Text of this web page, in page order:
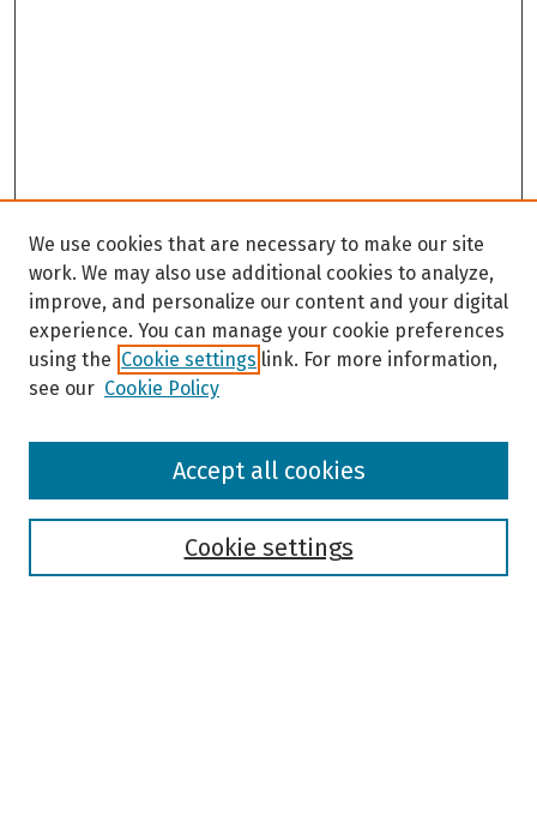
Browse
We use cookies that are necessary to make our site
work. We may also use additional cookies to analyze,
improve, and personalize our content and your digital
experience. You can manage your cookie preferences
using the Cookie settings link. For more information,
see our Cookie Policy
Cookie settings
Accept all cookies